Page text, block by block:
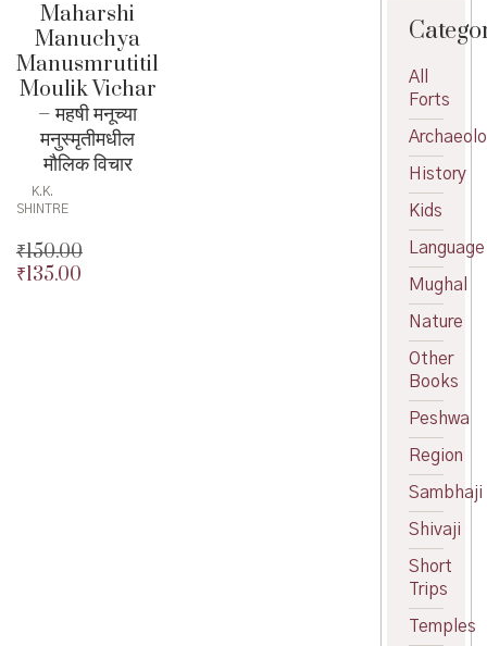
Maharshi
Manuchya
Manusmrutitil
Moulik Vichar
– महषी मनूच्या
मनुस्मृतीमधील
मौलिक विचार
K.K.
SHINTRE
₹150.00
Original
₹135.00
All
Forts
History
Kids
Language
Mughal
Nature
Other
Books
Peshwa
Region
Sambhaji
Shivaji
Short
Trips
Temples